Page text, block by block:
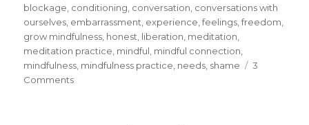
on
blockage, conditioning, conversation, conversations with
ourselves, embarrassment, experience,feelings,freedom,
grow mindfulness, honest, liberation, meditation,
meditation practice, mindful, mindful connection,
mindfulness, mindfulness practice, needs, shame
3
Commentson